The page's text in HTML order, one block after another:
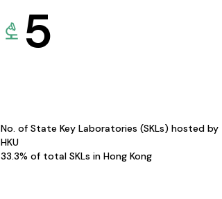
5
No. of State Key Laboratories (SKLs) hosted by
HKU
33.3% of total SKLs in Hong Kong